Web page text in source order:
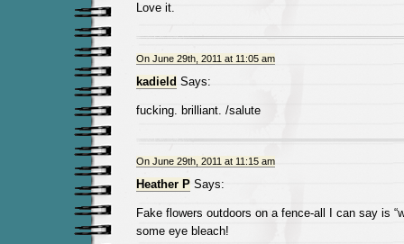
Love it.
On June 29th, 2011 at 11:05 am
kadield Says:
fucking. brilliant. /salute
On June 29th, 2011 at 11:15 am
Heather PSays:
Fake flowers outdoors on a fence-all I can say is
some eye bleach!